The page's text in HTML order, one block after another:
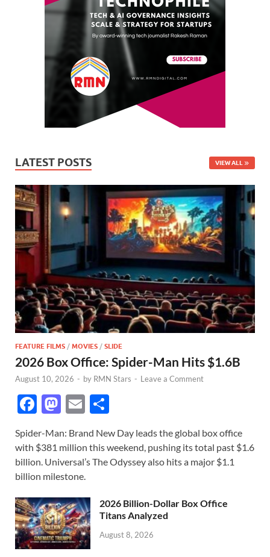
LATEST POSTS VIEW ALL
FEATURE FILMS / MOVIES / SLIDE
2026 Box Office: Spider-Man Hits $1.6B
August 10, 2026 - by RMN Stars - Leave a Comment
F
e
b
o
o
k
M
to
d
o
n
E
ail ar
e
Spider-Man: Brand New Day leads the global box office
with $381 million this weekend, pushing its total past $1.6
billion. Universal’s The Odyssey also hits a major $1.1
billion milestone.
2026 Billion-Dollar Box Office
Titans Analyzed
August 8, 2026